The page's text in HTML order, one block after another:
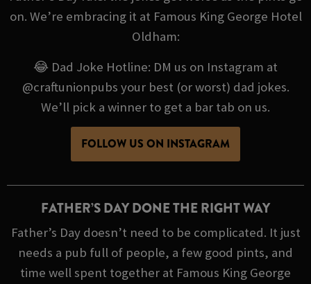
on. We’re embracing it at Famous King George Hotel
Oldham:
😂 Dad Joke Hotline: DM us on Instagram at
@craftunionpubs your best (or worst) dad jokes.
We’ll pick a winner to get a bar tab on us.
FOLLOW US ON INSTAGRAM
FATHER’S DAY DONE THE RIGHT WAY
Father’s Day doesn’t need to be complicated. It just
needs a pub full of people, a few good pints, and
time well spent together at Famous King George